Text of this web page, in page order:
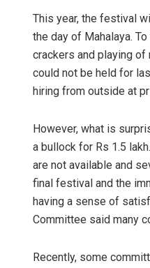
This year, the festival
the day of Mahalaya.
crackers and playing
could not be held for
hiring from outside at
However, what is
a bullock for Rs 1.5
are not available and
final festival and the
having a sense of
Committee said many
Recently, some